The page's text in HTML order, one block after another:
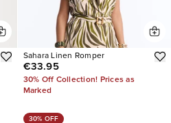
Sahara Linen Romper
€33.95
30% Off Collection! Prices as
Marked
30% OFF